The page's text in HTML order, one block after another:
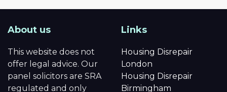
About us
This website does not
offer legal advice. Our
panel solicitors are SRA
regulated and only
Links
Housing Disrepair
London
Housing Disrepair
Birmingham